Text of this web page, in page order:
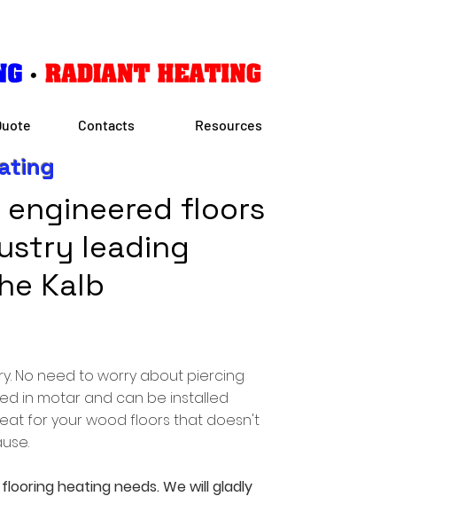
Contacts Resources
floors
leading
Kalb
No need to worry about piercing
in motar and can be installed
for your wood floors that doesn't
heating needs. We will gladly